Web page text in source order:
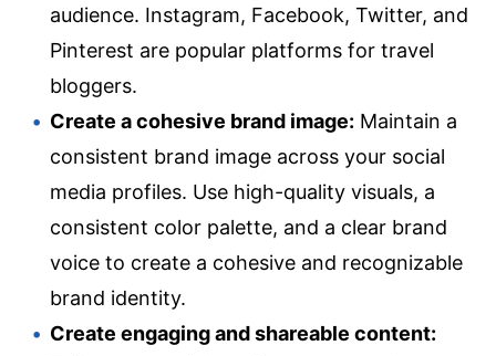
audience. Instagram, Facebook, Twitter, and
Pinterest are popular platforms for travel
bloggers.
Create a cohesive brand image: Maintain a
consistent brand image across your social
media profiles. Use high-quality visuals, a
consistent color palette, and a clear brand
voice to create a cohesive and recognizable
brand identity.
Create engaging and shareable content: